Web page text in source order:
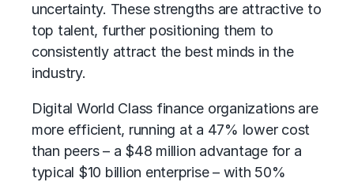
uncertainty. These strengths are attractive to
top talent, further positioning them to
consistently attract the best minds in the
industry.
Digital World Class finance organizations are
more efficient, running at a 47% lower cost
than peers – a $48 million advantage for a
typical $10 billion enterprise – with 50%